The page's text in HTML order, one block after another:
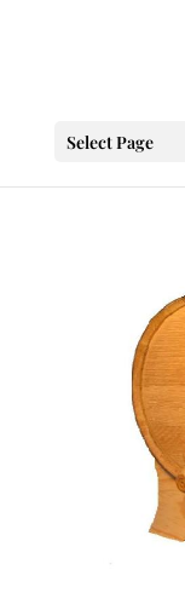
Select Page